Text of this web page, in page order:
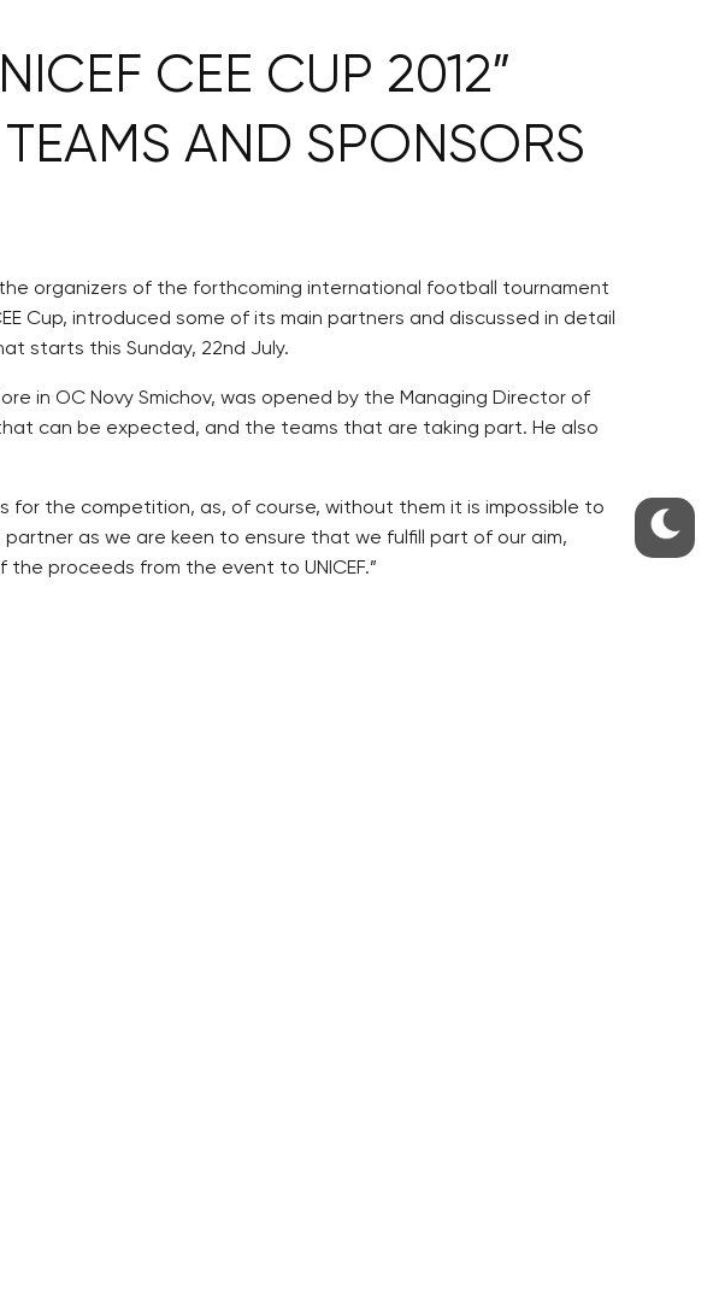
CEE CUP 2012”
AND SPONSORS
the organizers of the forthcoming international football tournament
Cup, introduced some of its main partners and discussed in detail
starts this Sunday, 22nd July.
in OC Novy Smichov, was opened by the Managing Director of
can be expected, and the teams that are taking part. He also
the competition, as, of course, without them it is impossible to
as we are keen to ensure that we fulfill part of our aim,
proceeds from the event to UNICEF.”